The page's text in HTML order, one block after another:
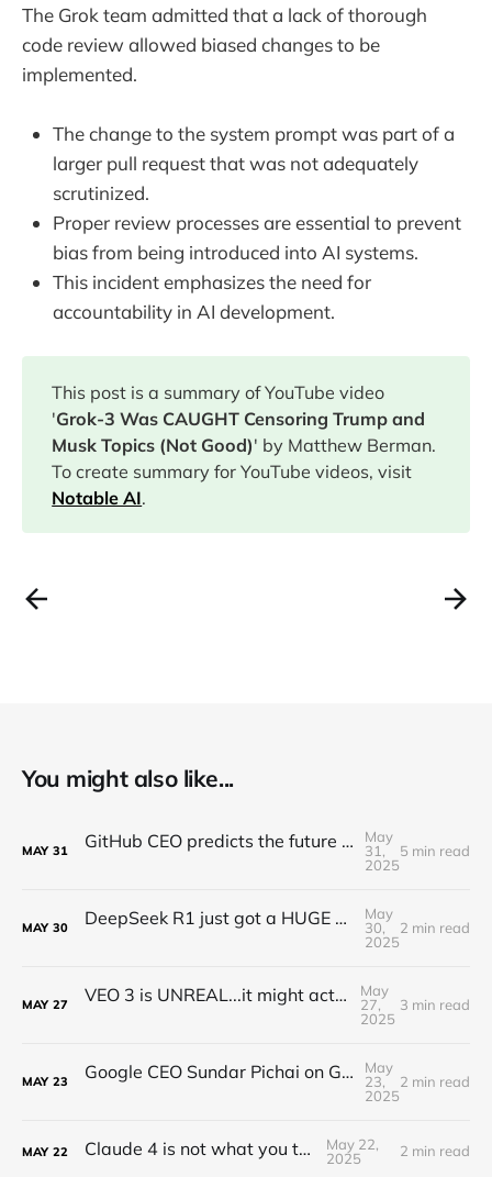
The Grok team admitted that a lack of thorough
code review allowed biased changes to be
implemented.
The change to the system prompt was part of a
larger pull request that was not adequately
scrutinized.
Proper review processes are essential to prevent
bias from being introduced into AI systems.
This incident emphasizes the need for
accountability in AI development.
This post is a summary of YouTube video
'Grok-3 Was CAUGHT Censoring Trump and
Musk Topics (Not Good)' by Matthew Berman.
To create summary for YouTube videos, visit
Notable AI.
You might also like...
MAY 31 GitHub CEO predicts the future of programming...(Full Interview)
May
31,
2025
5 min read
MAY 30 DeepSeek R1 just got a HUGE Update! (o3 Level Model)
May
30,
2025
2 min read
MAY 27 VEO 3 is UNREAL...it might actually take my job
May
27,
2025
3 min read
MAY 23 Google CEO Sundar Pichai on Gemini, Self-improving AI, and World Models
May
23,
2025
2 min read
MAY 22 Claude 4 is not what you think...
May 22,
2025
2 min read